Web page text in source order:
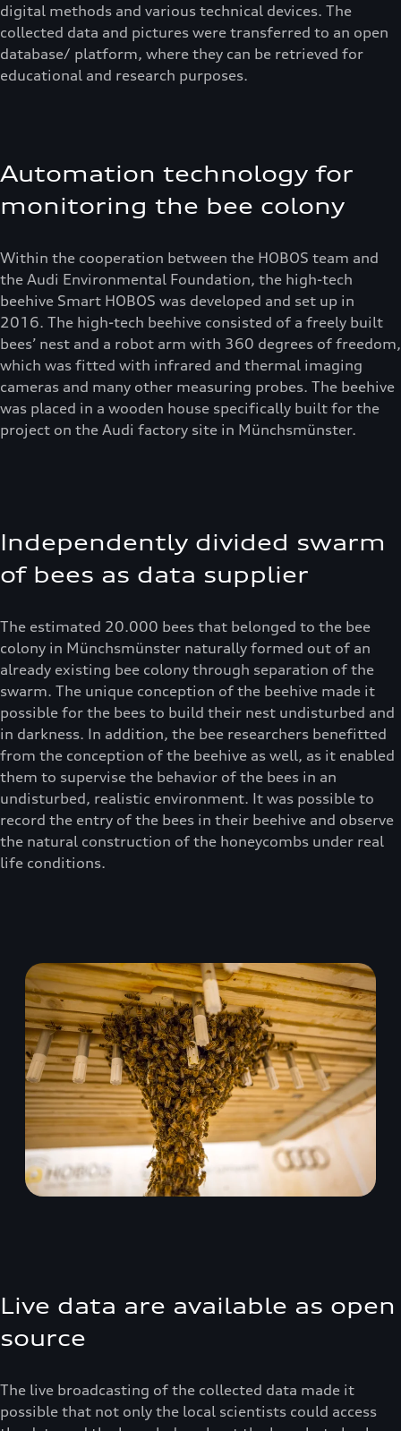
digital methods and various technical devices. The
collected data and pictures were transferred to an open
database/ platform, where they can be retrieved for
educational and research purposes.
Automation technology for
monitoring the bee colony
Within the cooperation between the HOBOS team and
the Audi Environmental Foundation, the high-tech
beehive Smart HOBOS was developed and set up in
2016. The high-tech beehive consisted of a freely built
bees’ nest and a robot arm with 360 degrees of freedom,
which was fitted with infrared and thermal imaging
cameras and many other measuring probes. The beehive
was placed in a wooden house specifically built for the
project on the Audi factory site in Münchsmünster.
Independently divided swarm
of bees as data supplier
The estimated 20.000 bees that belonged to the bee
colony in Münchsmünster naturally formed out of an
already existing bee colony through separation of the
swarm. The unique conception of the beehive made it
possible for the bees to build their nest undisturbed and
in darkness. In addition, the bee researchers benefitted
from the conception of the beehive as well, as it enabled
them to supervise the behavior of the bees in an
undisturbed, realistic environment. It was possible to
record the entry of the bees in their beehive and observe
the natural construction of the honeycombs under real
life conditions.
Live data are available as open
source
The live broadcasting of the collected data made it
possible that not only the local scientists could access